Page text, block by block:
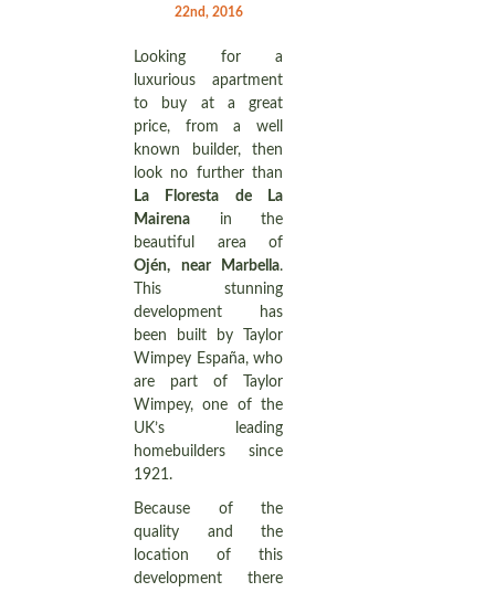
22nd, 2016
Looking for a
luxurious apartment
to buy at a great
price, from a well
known builder, then
look no further than
La Floresta de La
Mairena in the
beautiful area of
Ojén, near Marbella.
This stunning
development has
been built by Taylor
Wimpey España, who
are part of Taylor
Wimpey, one of the
UK’s leading
homebuilders since
1921.
Because of the
quality and the
location of this
development there